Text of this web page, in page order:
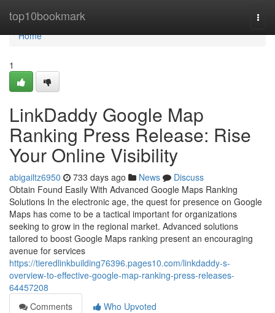
top10bookmark
Home
Home
1
LinkDaddy Google Map
Ranking Press Release: Rise
Your Online Visibility
abigailtz6950 733 days ago News
Discuss
Obtain Found Easily With Advanced Google Maps Ranking
Solutions In the electronic age, the quest for presence on Google
Maps has come to be a tactical important for organizations
seeking to grow in the regional market. Advanced solutions
tailored to boost Google Maps ranking present an encouraging
avenue for services
https://tieredlinkbuilding76396.pages10.com/linkdaddy-s-
overview-to-effective-google-map-ranking-press-releases-
64457208
Comments
Who Upvoted